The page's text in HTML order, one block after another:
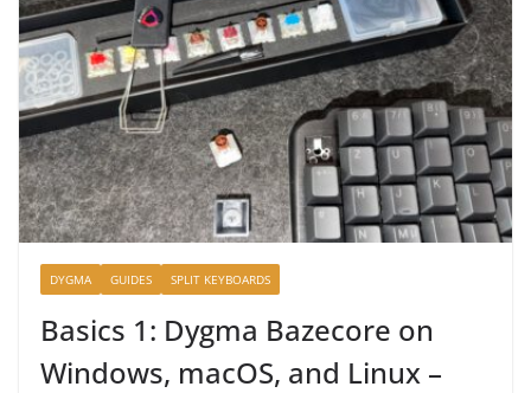
DYGMA GUIDES SPLIT KEYBOARDS
Basics 1: Dygma Bazecore on
Windows, macOS, and Linux –